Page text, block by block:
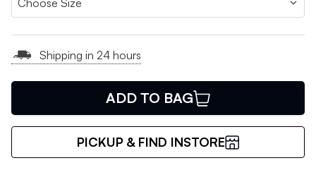
Shipping in 24 hours
ADD TO BAG
PICKUP & FIND INSTORE